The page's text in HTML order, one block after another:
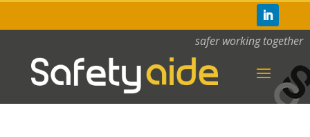
safer working together